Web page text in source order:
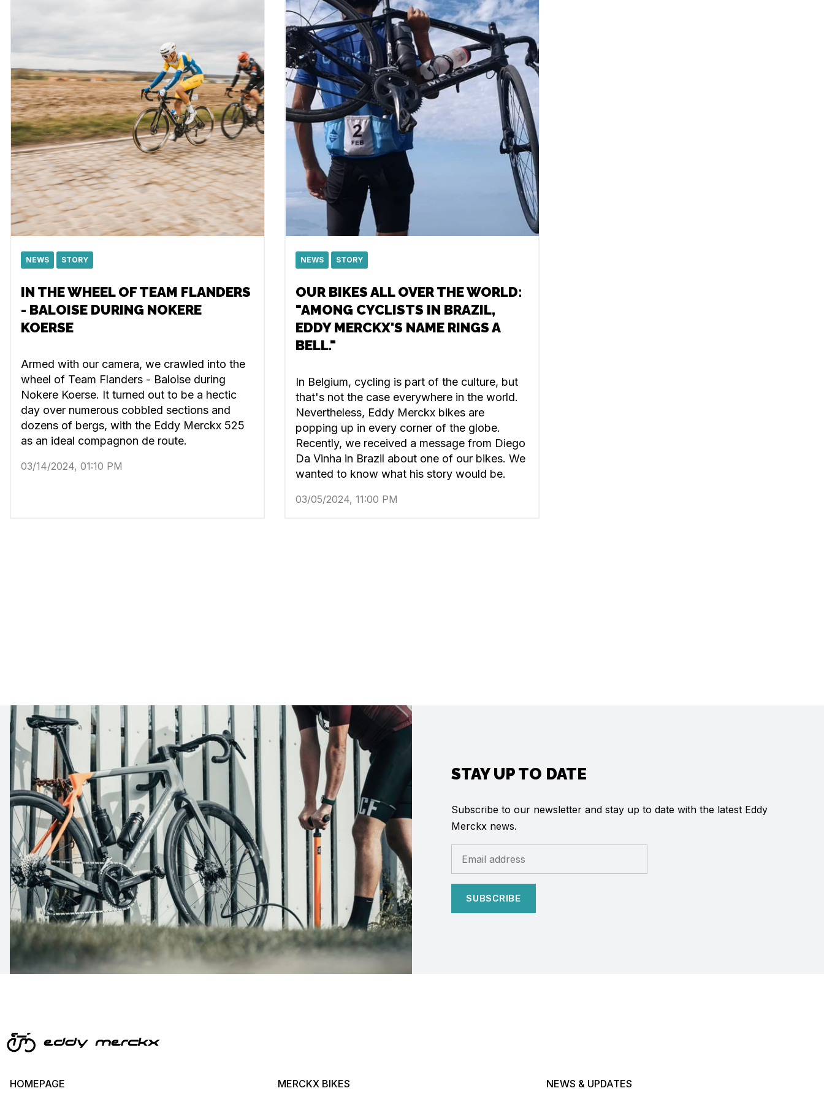
NEWS STORY
IN THE WHEEL OF TEAM FLANDERS
- BALOISE DURING NOKERE
KOERSE
Armed with our camera, we crawled into the
wheel of Team Flanders - Baloise during
Nokere Koerse. It turned out to be a hectic
day over numerous cobbled sections and
dozens of bergs, with the Eddy Merckx 525
as an ideal compagnon de route.
03/14/2024, 01:10 PM
NEWS STORY
OUR BIKES ALL OVER THE WORLD:
"AMONG CYCLISTS IN BRAZIL,
EDDY MERCKX'S NAME RINGS A
BELL."
In Belgium, cycling is part of the culture, but
that's not the case everywhere in the world.
Nevertheless, Eddy Merckx bikes are
popping up in every corner of the globe.
Recently, we received a message from Diego
Da Vinha in Brazil about one of our bikes. We
wanted to know what his story would be.
03/05/2024, 11:00 PM
STAY UP TO DATE
Subscribe to our newsletter and stay up to date with the latest Eddy
Merckx news.
SUBSCRIBE
HOMEPAGE MERCKX BIKES NEWS & UPDATES